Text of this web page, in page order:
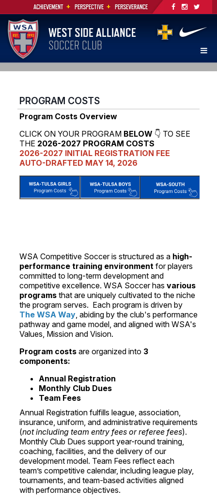
ACHIEVEMENT + PERSPECTIVE + PERSEVERANCE
WEST SIDE ALLIANCE
SOCCER CLUB
PROGRAM COSTS
Program Costs Overview
CLICK ON YOUR PROGRAM BELOW 👇 TO SEE
THE 2026-2027 PROGRAM COSTS
2026-2027 INITIAL REGISTRATION FEE
AUTO-DRAFTED MAY 14, 2026
WSA Competitive Soccer is structured as a high-
performance training environment for players
committed to long-term development and
competitive excellence. WSA Soccer has various
programs that are uniquely cultivated to the niche
the program serves. Each program is driven by
The WSA Way, abiding by the club's performance
pathway and game model, and aligned with WSA's
Values, Mission and Vision.
Program costs are organized into 3
components:
Annual Registration
Monthly Club Dues
Team Fees
Annual Registration fulfills league, association,
insurance, uniform, and administrative requirements
(not including team entry fees or referee fees).
Monthly Club Dues support year-round training,
coaching, facilities, and the delivery of our
development model. Team Fees reflect each
team’s competitive calendar, including league play,
tournaments, and team-based activities aligned
with performance objectives.